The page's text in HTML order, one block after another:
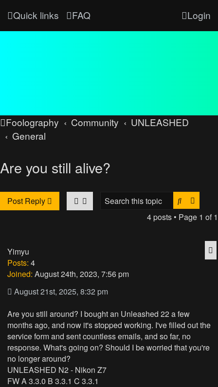
Quick links FAQ Login
Foolography Community
UNLEASHED
General
Are you still alive?
Post Reply Search
4 posts • Page 1 of1
Yimyu
Posts: 4
Joined: August 24th, 2023, 7:56 pm
August 21st, 2025, 8:32 pm
Are you still around? I bought an Unleashed 22 a few
months ago, and now it's stopped working. I've filled out the
service form and sent countless emails, and so far, no
response. What's going on? Should I be worried that you're
no longer around?
UNLEASHED N2 - Nikon Z7
FW A 3.3.0 B 3.3.1 C 3.3.1